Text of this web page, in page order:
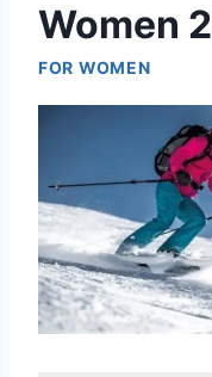
Women
FOR WOMEN